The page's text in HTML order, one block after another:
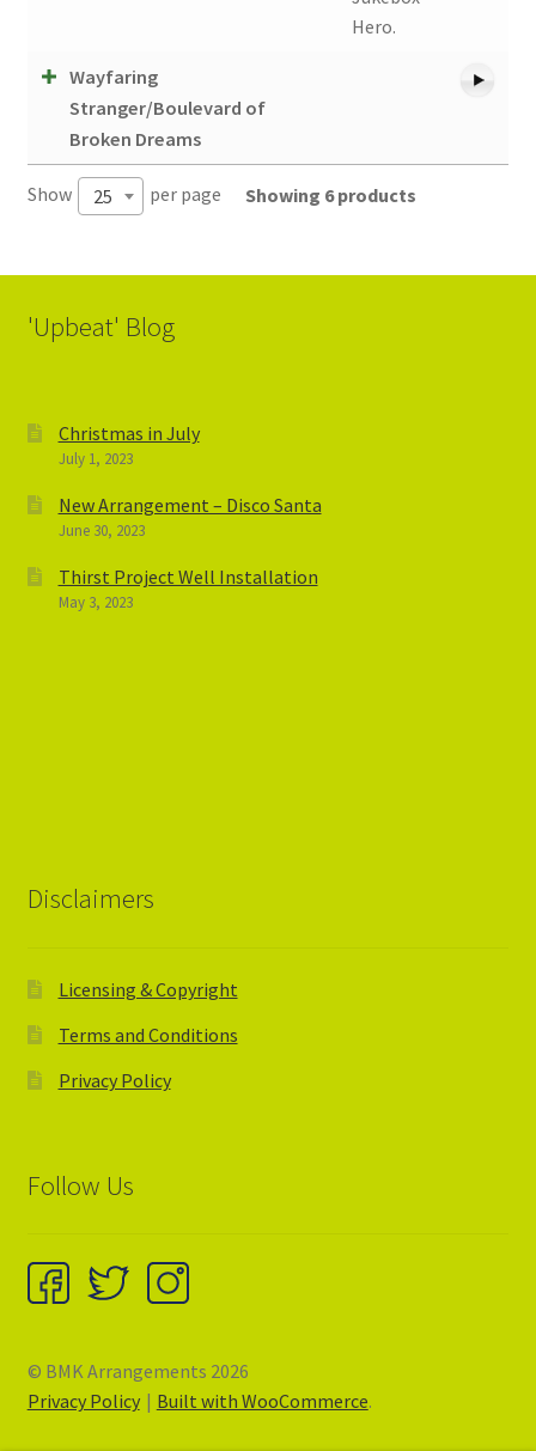
Hero.
Wayfaring
Stranger/Boulevard of
Broken Dreams
Show 25 per page Showing 6 products
'Upbeat' Blog
Christmas in July
July 1, 2023
New Arrangement – Disco Santa
June 30, 2023
Thirst Project Well Installation
May 3, 2023
Disclaimers
Licensing & Copyright
Terms and Conditions
Privacy Policy
Follow Us
© BMK Arrangements 2026
Privacy Policy
Built with WooCommerce.